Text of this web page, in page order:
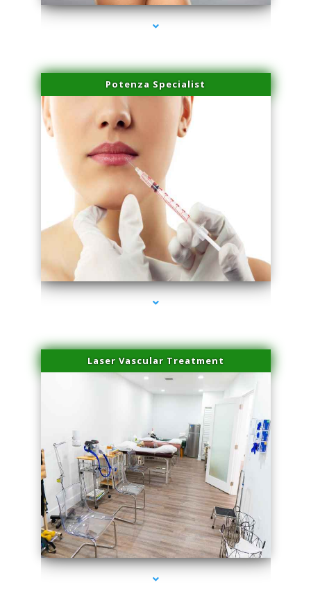
Potenza Specialist
series-4000-Family Healthcare Center
Laser Vascular Treatment
series-1000-Microneedling With Radio Frequency Coconut Grove